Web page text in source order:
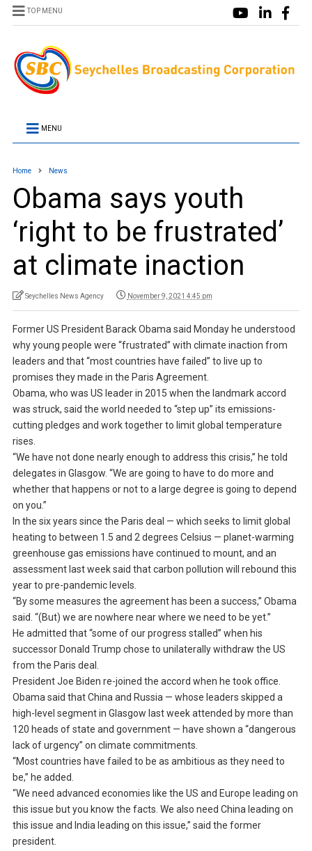
TOP MENU
MENU
Home News
Obama says youth
‘right to be frustrated’
at climate inaction
Seychelles News Agency November 9, 2021 4:45 pm
Former US President Barack Obama said Monday he understood
why young people were “frustrated” with climate inaction from
leaders and that “most countries have failed” to live up to
promises they made in the Paris Agreement.
Obama, who was US leader in 2015 when the landmark accord
was struck, said the world needed to “step up” its emissions-
cutting pledges and work together to limit global temperature
rises.
“We have not done nearly enough to address this crisis,” he told
delegates in Glasgow. “We are going to have to do more and
whether that happens or not to a large degree is going to depend
on you.”
In the six years since the Paris deal — which seeks to limit global
heating to between 1.5 and 2 degrees Celsius — planet-warming
greenhouse gas emissions have continued to mount, and an
assessment last week said that carbon pollution will rebound this
year to pre-pandemic levels.
“By some measures the agreement has been a success,” Obama
said. “(But) we are nowhere near where we need to be yet.”
He admitted that “some of our progress stalled” when his
successor Donald Trump chose to unilaterally withdraw the US
from the Paris deal.
President Joe Biden re-joined the accord when he took office.
Obama said that China and Russia — whose leaders skipped a
high-level segment in Glasgow last week attended by more than
120 heads of state and government — have shown a “dangerous
lack of urgency” on climate commitments.
“Most countries have failed to be as ambitious as they need to
be,” he added.
“We need advanced economies like the US and Europe leading on
this issue but you know the facts. We also need China leading on
this issue and India leading on this issue,” said the former
president.